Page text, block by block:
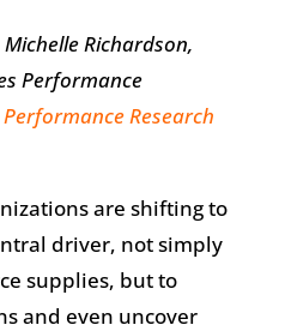
Richardson,
Performance
Performance Research
are shifting to
driver, not simply
supplies, but to
and even uncover